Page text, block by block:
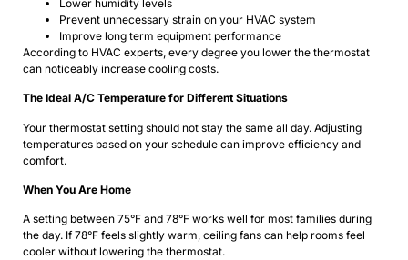
Lower humidity levels
Prevent unnecessary strain on your HVAC system
Improve long term equipment performance
According to HVAC experts, every degree you lower the thermostat
can noticeably increase cooling costs.
The Ideal A/C Temperature for Different Situations
Your thermostat setting should not stay the same all day. Adjusting
temperatures based on your schedule can improve efficiency and
comfort.
When You Are Home
A setting between 75°F and 78°F works well for most families during
the day. If 78°F feels slightly warm, ceiling fans can help rooms feel
cooler without lowering the thermostat.